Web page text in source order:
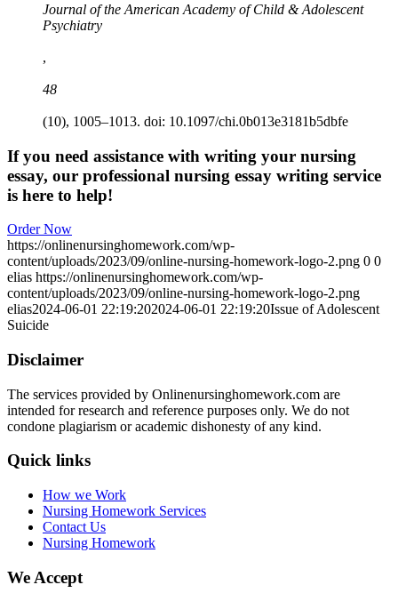
Journal of the American Academy of Child & Adolescent
Psychiatry
,
48
(10), 1005–1013. doi: 10.1097/chi.0b013e3181b5dbfe
If you need assistance with writing your nursing
essay, our professional nursing essay writing service
is here to help!
Order Now
https://onlinenursinghomework.com/wp-
content/uploads/2023/09/online-nursing-homework-logo-2.png 0 0
elias https://onlinenursinghomework.com/wp-
content/uploads/2023/09/online-nursing-homework-logo-2.png
elias2024-06-01 22:19:202024-06-01 22:19:20Issue of Adolescent
Suicide
Disclaimer
The services provided by Onlinenursinghomework.com are
intended for research and reference purposes only. We do not
condone plagiarism or academic dishonesty of any kind.
Quick links
How we Work
Nursing Homework Services
Contact Us
Nursing Homework
We Accept